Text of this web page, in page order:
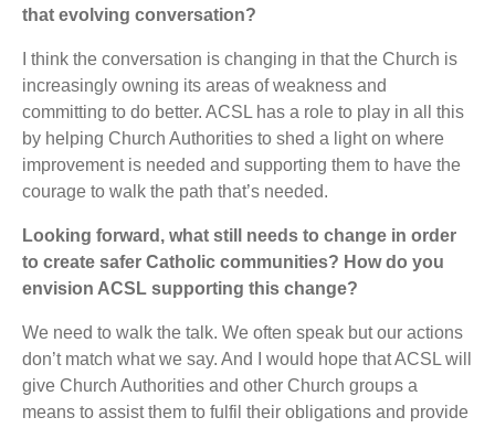
that evolving conversation?
I think the conversation is changing in that the Church is
increasingly owning its areas of weakness and
committing to do better. ACSL has a role to play in all this
by helping Church Authorities to shed a light on where
improvement is needed and supporting them to have the
courage to walk the path that’s needed.
Looking forward, what still needs to change in order
to create safer Catholic communities? How do you
envision ACSL supporting this change?
We need to walk the talk. We often speak but our actions
don’t match what we say. And I would hope that ACSL will
give Church Authorities and other Church groups a
means to assist them to fulfil their obligations and provide